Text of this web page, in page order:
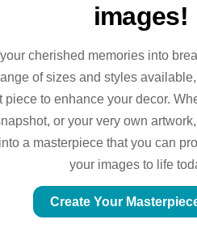
images!
cherished memories into
of sizes and styles
piece to enhance your decor.
or your very own
a masterpiece that you can
your images to life
Create Your